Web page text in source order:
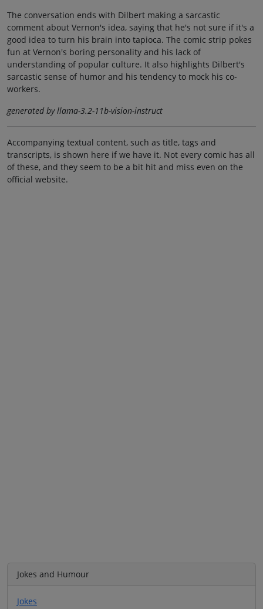
The conversation ends with Dilbert making a sarcastic
comment about Vernon's idea, saying that he's not sure if it's a
good idea to turn his brain into tapioca. The comic strip pokes
fun at Vernon's boring personality and his lack of
understanding of popular culture. It also highlights Dilbert's
sarcastic sense of humor and his tendency to mock his co-
workers.
generated by llama-3.2-11b-vision-instruct
Accompanying textual content, such as title, tags and
transcripts, is shown here if we have it. Not every comic has all
of these, and they seem to be a bit hit and miss even on the
official website.
Jokes and Humour
Jokes